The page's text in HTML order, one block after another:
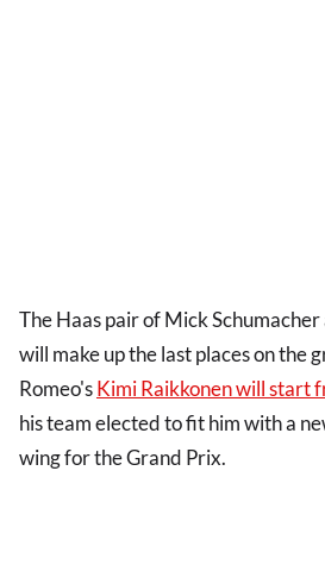
The Haas pair of Mick
will make up the last places on the
Romeo'sKimi Raikkonen will start
his team elected to fit him with a
wing for the Grand Prix.